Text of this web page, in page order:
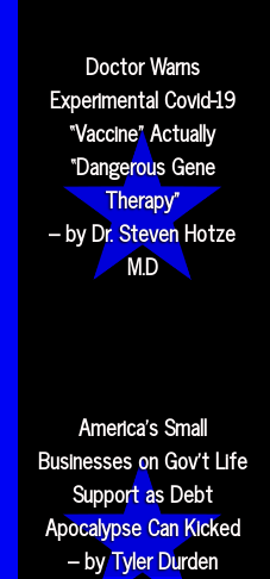
Doctor Warns
Experimental Covid-19
“Vaccine” Actually
“Dangerous Gene
Therapy”
– by Dr. Steven Hotze
M.D
America’s Small
Businesses on Gov’t Life
Support as Debt
Apocalypse Can Kicked
– by Tyler Durden